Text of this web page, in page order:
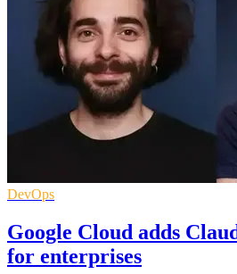
DevOps
Google Cloud adds
for enterprises